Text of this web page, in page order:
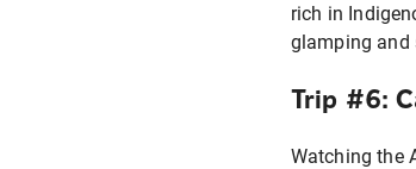
rich in
glamping and
Trip #6:
Watching the